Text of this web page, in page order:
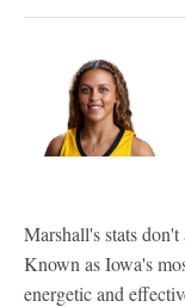
Marshall's stats
Known as Iowa's
energetic and